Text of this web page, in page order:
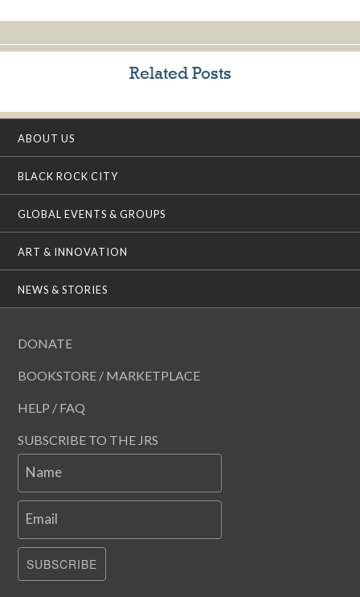
Related Posts
ABOUT US
BLACK ROCK CITY
GLOBAL EVENTS & GROUPS
ART & INNOVATION
NEWS & STORIES
DONATE
BOOKSTORE / MARKETPLACE
HELP / FAQ
SUBSCRIBE TO THE JRS
Name
Email
SUBSCRIBE